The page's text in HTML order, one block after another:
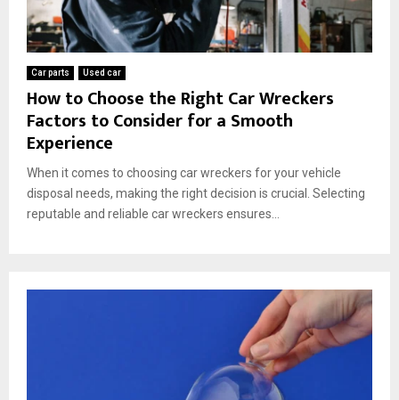
Car parts Used car
How to Choose the Right Car Wreckers
Factors to Consider for a Smooth
Experience
When it comes to choosing car wreckers for your vehicle
disposal needs, making the right decision is crucial. Selecting
reputable and reliable car wreckers ensures...